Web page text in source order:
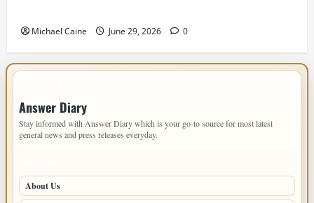
Michael Caine June 29, 2026 0
Answer Diary
Stay informed with Answer Diary which is your go-to source for most latest
general news and press releases everyday.
About Us